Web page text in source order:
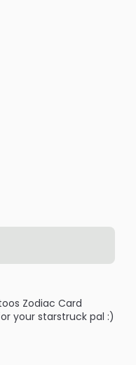
Zodiac Card
your starstruck pal :)